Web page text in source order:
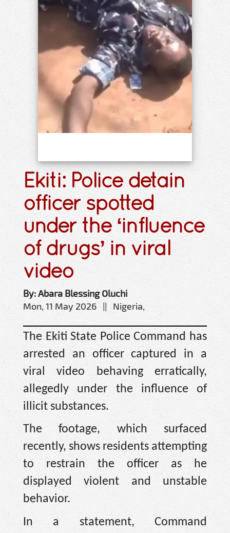
Ekiti: Police detain
officer spotted
under the ‘influence
of drugs’ in viral
video
By: Abara Blessing Oluchi
Mon, 11 May 2026 || Nigeria,
The Ekiti State Police Command has
arrested an officer captured in a
viral video behaving erratically,
allegedly under the influence of
illicit substances.
The footage, which surfaced
recently, shows residents attempting
to restrain the officer as he
displayed violent and unstable
behavior.
In a statement, Command